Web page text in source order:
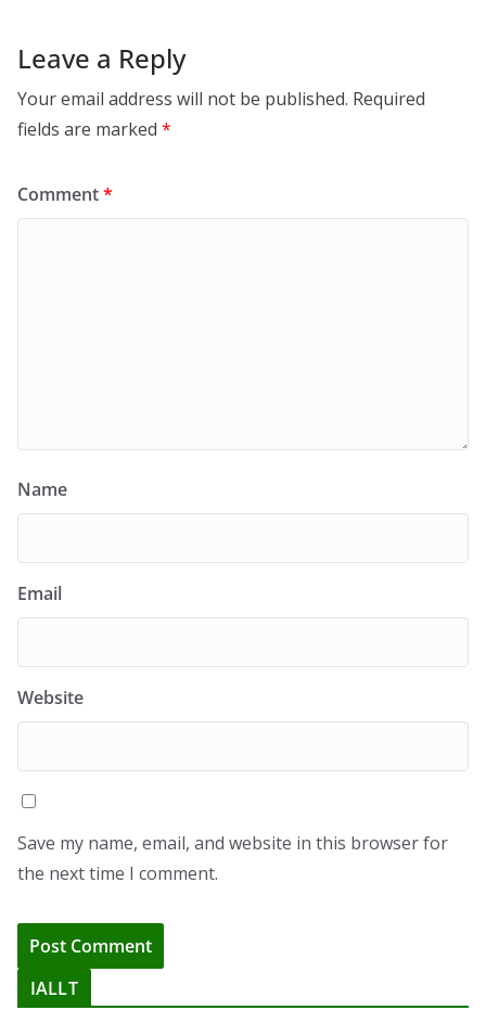
Leave a Reply
Your email address will not be published. Required
fields are marked *
Comment*
Name
Email
Website
Save my name, email, and website in this browser for
the next time I comment.
IALLT